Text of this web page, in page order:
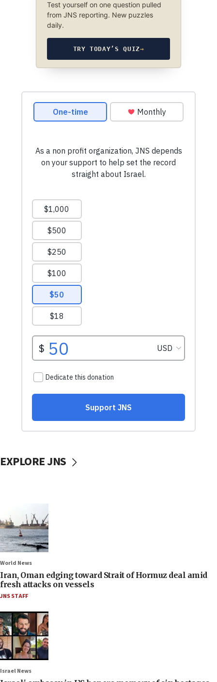
Test yourself on one question pulled
from JNS reporting. New puzzles
daily.
TRY TODAY’S QUIZ→
EXPLORE JNS
World News
Iran, Oman edging toward Strait of Hormuz deal amid
fresh attacks on vessels
JNS STAFF
Israel News